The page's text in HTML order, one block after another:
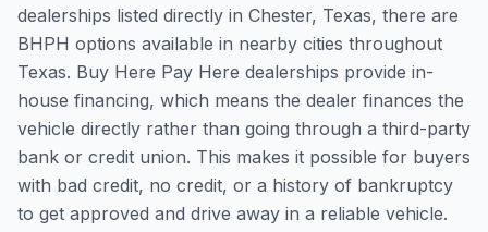
dealerships listed directly in Chester, Texas, there are
BHPH options available in nearby cities throughout
Texas. Buy Here Pay Here dealerships provide in-
house financing, which means the dealer finances the
vehicle directly rather than going through a third-party
bank or credit union. This makes it possible for buyers
with bad credit, no credit, or a history of bankruptcy
to get approved and drive away in a reliable vehicle.